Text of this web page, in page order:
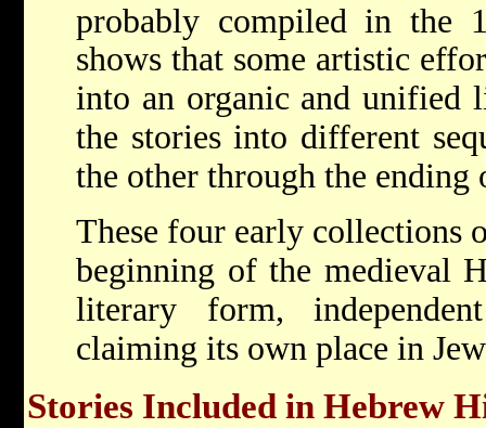
probably compiled in the
shows that some artistic
into an organic and unified
the stories into different
the other through the
These four early collections
beginning of the medieval
literary form,
claiming its own place in
Stories Included in Hebrew